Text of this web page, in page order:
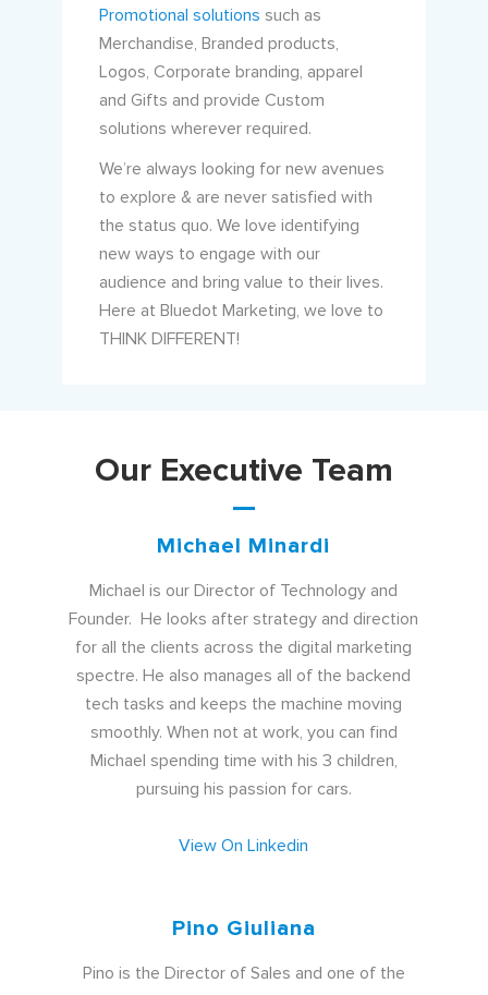
Promotional solutions such as
Merchandise, Branded products,
Logos, Corporate branding, apparel
and Gifts and provide Custom
solutions wherever required.
We’re always looking for new avenues
to explore & are never satisfied with
the status quo. We love identifying
new ways to engage with our
audience and bring value to their lives.
Here at Bluedot Marketing, we love to
THINK DIFFERENT!
Our Executive Team
Michael Minardi
Michael is our Director of Technology and
Founder. He looks after strategy and direction
for all the clients across the digital marketing
spectre. He also manages all of the backend
tech tasks and keeps the machine moving
smoothly. When not at work, you can find
Michael spending time with his 3 children,
pursuing his passion for cars.
View On Linkedin
Pino Giuliana
Pino is the Director of Sales and one of the